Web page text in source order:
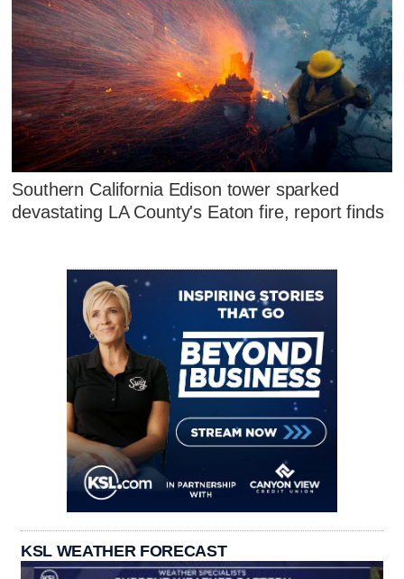
Southern California Edison tower sparked
devastating LA County's Eaton fire, report finds
KSL WEATHER FORECAST